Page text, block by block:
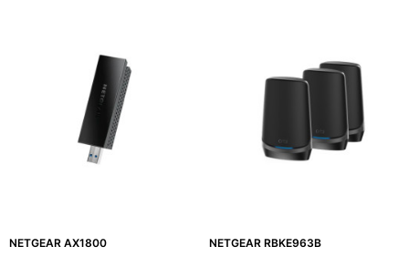
NETGEAR AX1800 NETGEAR RBKE963B